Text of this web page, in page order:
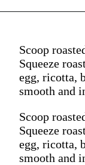
Scoop
Squeeze
egg, ricotta,
smooth and
Scoop
Squeeze
egg, ricotta,
smooth and